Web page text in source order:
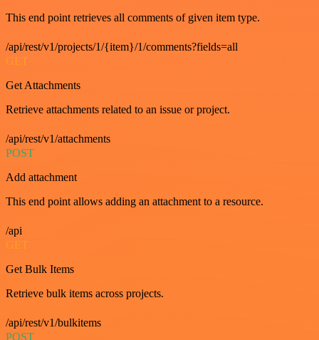
This end point retrieves all comments of given item type.
/api/rest/v1/projects/1/{item}/1/comments?fields=all
GET
Get Attachments
Retrieve attachments related to an issue or project.
/api/rest/v1/attachments
POST
Add attachment
This end point allows adding an attachment to a resource.
/api
GET
Get Bulk Items
Retrieve bulk items across projects.
/api/rest/v1/bulkitems
POST